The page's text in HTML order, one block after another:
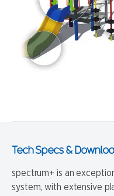
Tech Specs &
spectrum+ is an
system, with extensive